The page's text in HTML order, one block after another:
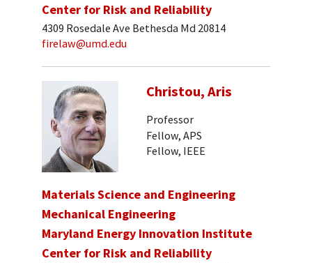
Center for Risk and Reliability
4309 Rosedale Ave Bethesda Md 20814
firelaw@umd.edu
Christou, Aris
Professor
Fellow, APS
Fellow, IEEE
Materials Science and Engineering
Mechanical Engineering
Maryland Energy Innovation Institute
Center for Risk and Reliability